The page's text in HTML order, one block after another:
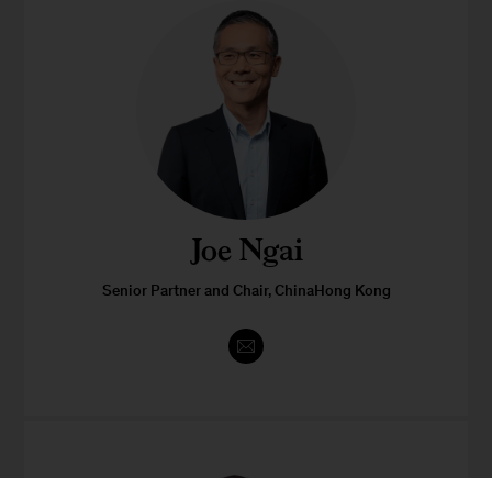
Joe Ngai
Senior Partner and Chair, ChinaHong Kong